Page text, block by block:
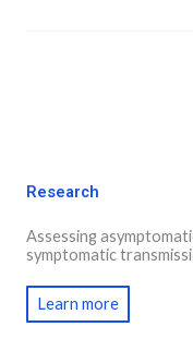
Research
Assessing
symptomatic
Learn more